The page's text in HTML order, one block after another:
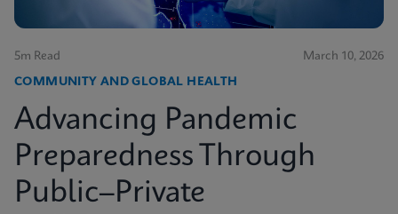
5m Read March 10, 2026
COMMUNITY AND GLOBAL HEALTH
Advancing Pandemic
Preparedness Through
Public–Private